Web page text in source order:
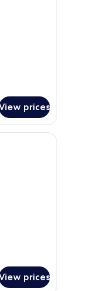
prices
with a large window,
prices